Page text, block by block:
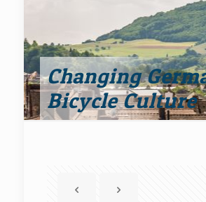
Changing
Bicycle Culture